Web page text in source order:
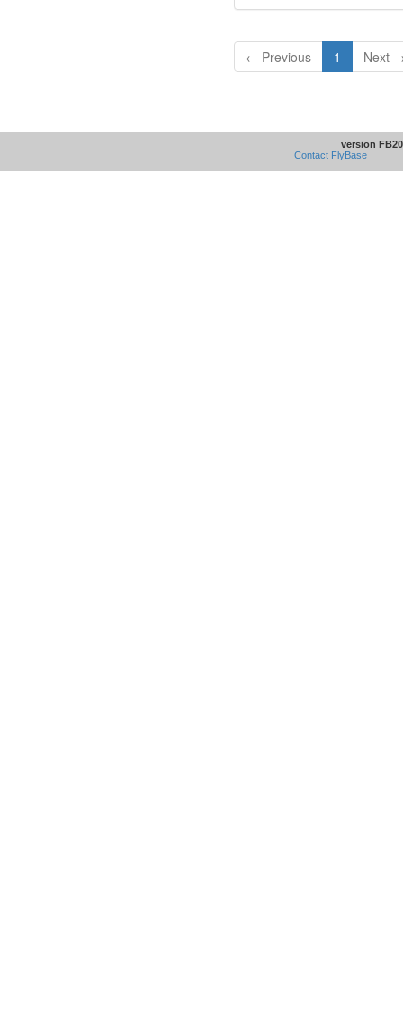
← Previous 1 Next
version
Contact FlyBase